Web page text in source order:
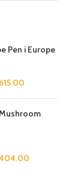
Pen i Europe
615.00